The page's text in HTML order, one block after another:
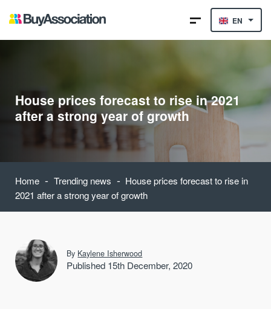
EN
House prices forecast to rise in 2021
after a strong year of growth
Home - Trending news - House prices forecast to rise in
2021 after a strong year of growth
By Kaylene Isherwood
Published 15th December, 2020